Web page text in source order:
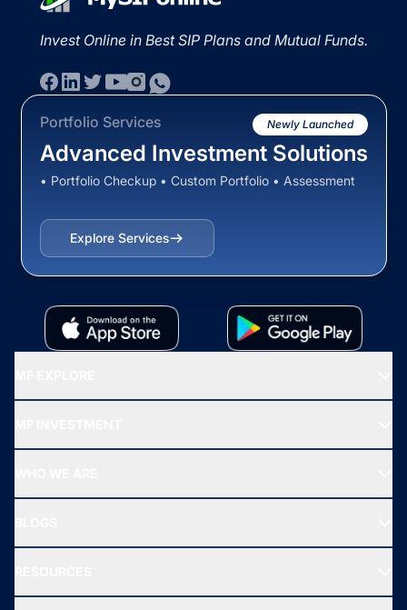
Invest Online in Best SIP Plans and Mutual Funds.
Portfolio Services Newly Launched
Advanced Investment Solutions
• Portfolio Checkup • Custom Portfolio • Assessment
Explore Services
All Mutual Funds
New Fund Offers (NFO)
Ask MF Query